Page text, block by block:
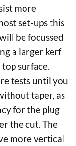
more
set-ups this
be focussed
a larger kerf
surface.
tests until you
taper, as
for the plug
the cut. The
more vertical